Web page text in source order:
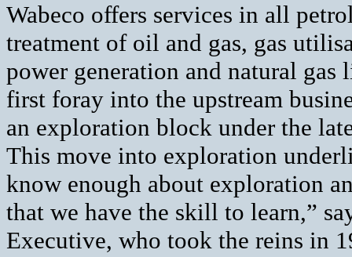
Wabeco offers services in all
treatment of oil and gas, gas
power generation and natural
first foray into the upstream
an exploration block under the
This move into exploration
know enough about exploration
that we have the skill to learn,”
Executive, who took the reins in